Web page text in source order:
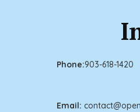
Phone:903-618-1420
Email: